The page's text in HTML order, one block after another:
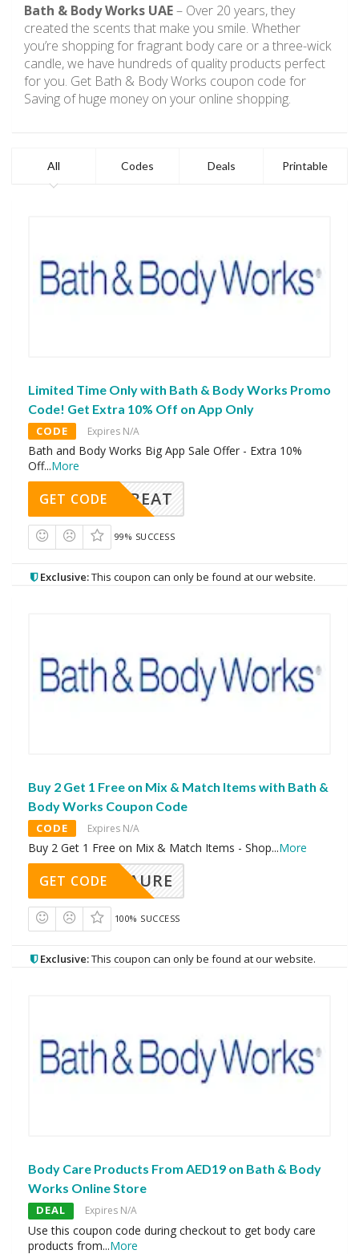
Bath & Body Works UAE– Over 20 years, they
created the scents that make you smile. Whether
you’re shopping for fragrant body care or a three-wick
candle, we have hundreds of quality products perfect
for you. Get Bath & Body Works coupon code for
Saving of huge money on your online shopping.
All Codes Deals Printable
Limited Time Only with Bath & Body Works Promo
Code! Get Extra 10% Off on App Only
CODE Expires N/A
Bath and Body Works Big App Sale Offer - Extra 10%
Off...More
APPTREAT
GET CODE
99% SUCCESS
Exclusive:This coupon can only be found at our website.
Buy 2 Get 1 Free on Mix & Match Items with Bath &
Body Works Coupon Code
CODE Expires N/A
Buy 2 Get 1 Free on Mix & Match Items - Shop...More
AURE
GET CODE
100% SUCCESS
Exclusive:This coupon can only be found at our website.
Body Care Products From AED19 on Bath & Body
Works Online Store
DEAL Expires N/A
Use this coupon code during checkout to get body care
products from...More